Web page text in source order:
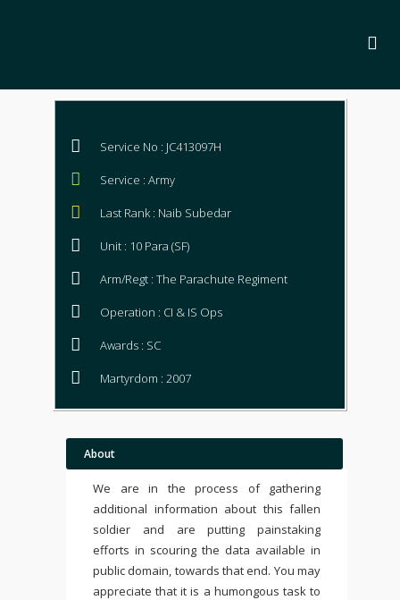
Service No : JC413097H
Service : Army
Last Rank : Naib Subedar
Unit : 10 Para (SF)
Arm/Regt : The Parachute Regiment
Operation : CI & IS Ops
Awards : SC
Martyrdom : 2007
About
We are in the process of gathering
additional information about this fallen
soldier and are putting painstaking
efforts in scouring the data available in
public domain, towards that end. You may
appreciate that it is a humongous task to